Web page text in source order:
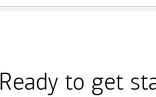
Ready to get